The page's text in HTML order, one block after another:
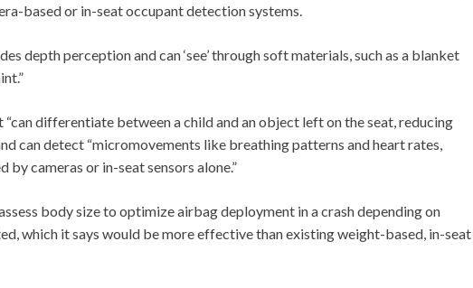
based or in-seat occupant detection systems.
depth perception and can ‘see’ through soft materials, such as a blanket
“can differentiate between a child and an object left on the seat, reducing
can detect “micromovements like breathing patterns and heart rates,
by cameras or in-seat sensors alone.”
body size to optimize airbag deployment in a crash depending on
which it says would be more effective than existing weight-based, in-seat